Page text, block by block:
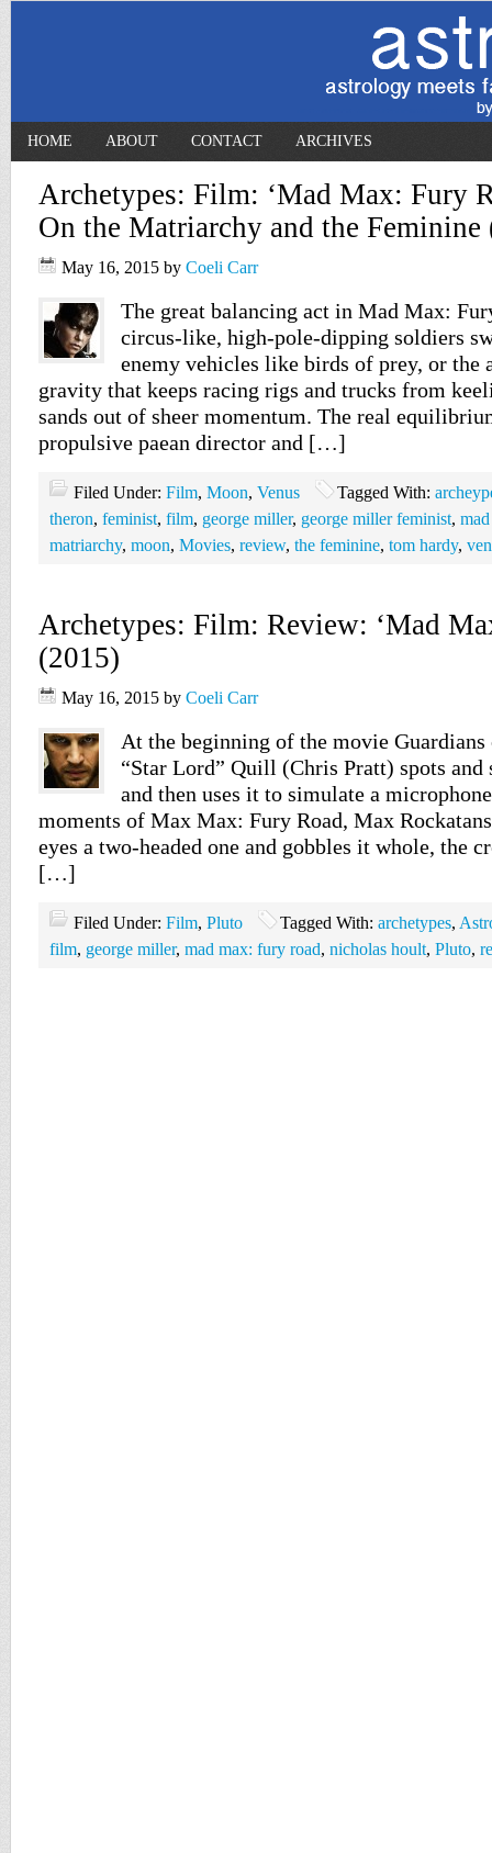
HOME ABOUT CONTACT ARCHIVES
Archetypes: Film: ‘Mad Max: Fury
On the Matriarchy and the Feminine
May 16, 2015 by Coeli Carr
The great balancing act in Mad Max:
circus-like, high-pole-dipping soldiers
enemy vehicles like birds of prey, or the
gravity that keeps racing rigs and trucks from
sands out of sheer momentum. The real
propulsive paean director and […]
Filed Under: Film, Moon, Venus Tagged With:
theron, feminist, film, george miller, george miller feminist,
matriarchy, moon, Movies, review, the feminine, tom hardy,
Archetypes: Film: Review: ‘Mad
(2015)
May 16, 2015 by Coeli Carr
At the beginning of the movie Guardians
“Star Lord” Quill (Chris Pratt) spots and
and then uses it to simulate a
moments of Max Max: Fury Road, Max
eyes a two-headed one and gobbles it whole, the
[…]
Filed Under: Film, Pluto Tagged With: archetypes,
film, george miller, mad max: fury road, nicholas hoult, Pluto,